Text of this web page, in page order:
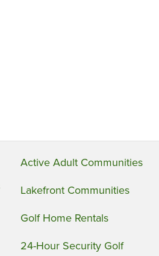
Active Adult Communities
Lakefront Communities
Golf Home Rentals
24-Hour Security Golf